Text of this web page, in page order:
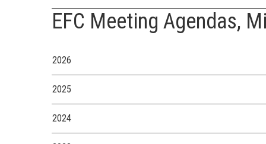
EFC Meeting Agendas,
2026
2025
2024